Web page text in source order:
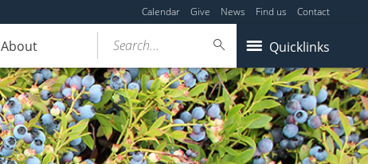
Calendar Give News Find us Contact
About Quicklinks
Search...